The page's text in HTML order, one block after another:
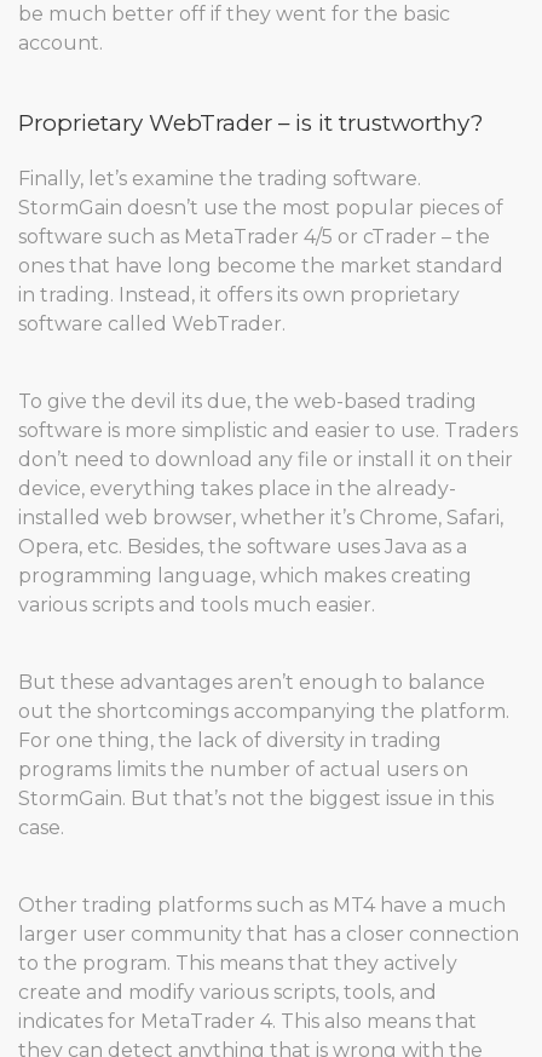
be much better off if they went for the basic
account.
Proprietary WebTrader – is it trustworthy?
Finally, let’s examine the trading software.
StormGain doesn’t use the most popular pieces of
software such as MetaTrader 4/5 or cTrader – the
ones that have long become the market standard
in trading. Instead, it offers its own proprietary
software called WebTrader.
To give the devil its due, the web-based trading
software is more simplistic and easier to use. Traders
don’t need to download any file or install it on their
device, everything takes place in the already-
installed web browser, whether it’s Chrome, Safari,
Opera, etc. Besides, the software uses Java as a
programming language, which makes creating
various scripts and tools much easier.
But these advantages aren’t enough to balance
out the shortcomings accompanying the platform.
For one thing, the lack of diversity in trading
programs limits the number of actual users on
StormGain. But that’s not the biggest issue in this
case.
Other trading platforms such as MT4 have a much
larger user community that has a closer connection
to the program. This means that they actively
create and modify various scripts, tools, and
indicates for MetaTrader 4. This also means that
they can detect anything that is wrong with the